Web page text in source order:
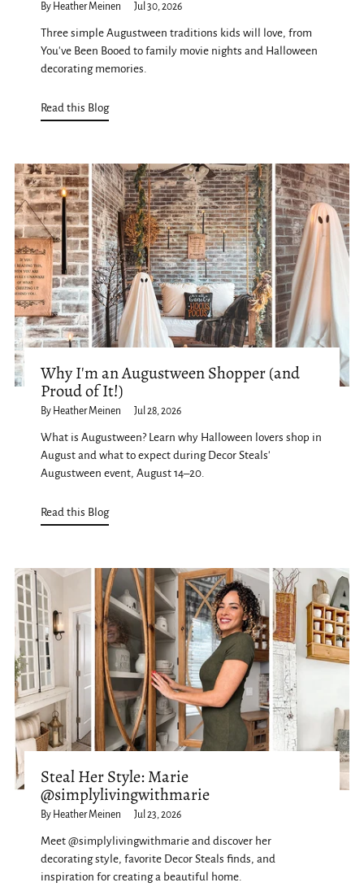
By Heather Meinen Jul 30, 2026
Three simple Augustween traditions kids will love, from
You've Been Booed to family movie nights and Halloween
decorating memories.
Read this Blog
Why I'm an Augustween Shopper (and
Proud of It!)
By Heather Meinen Jul 28, 2026
What is Augustween? Learn why Halloween lovers shop in
August and what to expect during Decor Steals'
Augustween event, August 14–20.
Read this Blog
Steal Her Style: Marie
@simplylivingwithmarie
By Heather Meinen Jul 23, 2026
Meet @simplylivingwithmarie and discover her
decorating style, favorite Decor Steals finds, and
inspiration for creating a beautiful home.